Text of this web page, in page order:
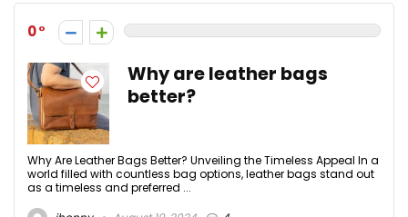
0
Why are leather bags
better?
Why Are Leather Bags Better? Unveiling the Timeless Appeal In a
world filled with countless bag options, leather bags stand out
as a timeless and preferred ...